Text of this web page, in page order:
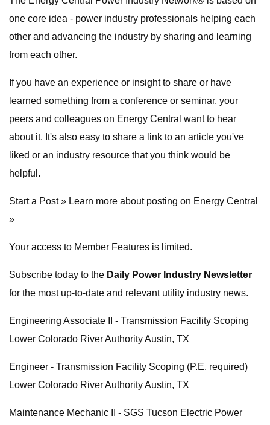
one core idea - power industry professionals helping each
other and advancing the industry by sharing and learning
from each other.
If you have an experience or insight to share or have
learned something from a conference or seminar, your
peers and colleagues on Energy Central want to hear
about it. It's also easy to share a link to an article you've
liked or an industry resource that you think would be
helpful.
Start a Post » Learn more about posting on Energy Central
»
Your access to Member Features is limited.
Subscribe today to the Daily Power Industry Newsletter
for the most up-to-date and relevant utility industry news.
Engineering Associate II - Transmission Facility Scoping
Lower Colorado River Authority Austin, TX
Engineer - Transmission Facility Scoping (P.E. required)
Lower Colorado River Authority Austin, TX
Maintenance Mechanic II - SGS Tucson Electric Power